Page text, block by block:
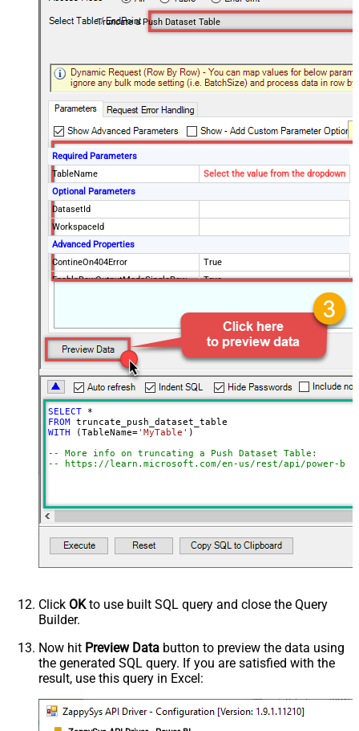
Truncate a Push Dataset Table
Required Parameters
TableName
Select the value from the dropdown
Optional Parameters
DatasetId
WorkspaceId
Advanced Properties
ContineOn404Error
True
EnableRawOutputModeSingleRow
True
SELECT
*
FROM
WITH
(TableName='MyTable' )
-- More info on truncating a Push Dataset Table:
-- https://learn.microsoft.com/en-us/rest/api/power-bi/
Click OKto use built SQL query and close the Query
Builder.
Now hit Preview Data button to preview the data using
the generated SQL query. If you are satisfied with the
result, use this query in Excel: